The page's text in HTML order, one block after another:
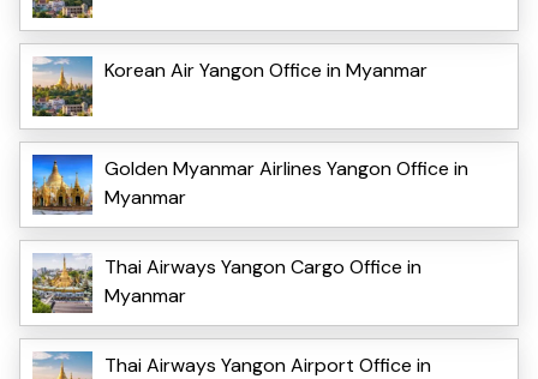
Korean Air Yangon Office in Myanmar
Golden Myanmar Airlines Yangon Office in
Myanmar
Thai Airways Yangon Cargo Office in
Myanmar
Thai Airways Yangon Airport Office in